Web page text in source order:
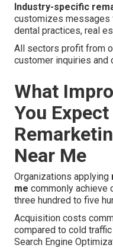
Industry-specific
customizes messages
dental practices, real
All sectors profit from
customer inquiries and
What
You
Near Me
Organizations applying
me commonly achieve
three hundred to five
Acquisition costs
compared to cold
Search Engine